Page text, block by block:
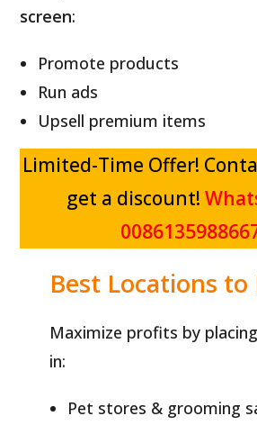
screen:
Promote products
Run ads
Upsell premium items
Limited-Time Offer!
get a discount!
Best Locations
Maximize profits by
in:
Pet stores & grooming